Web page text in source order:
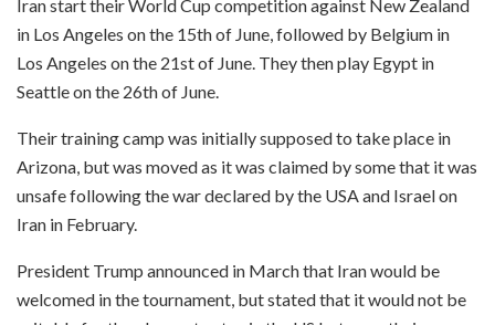
Iran start their World Cup competition against New Zealand
in Los Angeles on the 15th of June, followed by Belgium in
Los Angeles on the 21st of June. They then play Egypt in
Seattle on the 26th of June.
Their training camp was initially supposed to take place in
Arizona, but was moved as it was claimed by some that it was
unsafe following the war declared by the USA and Israel on
Iran in February.
President Trump announced in March that Iran would be
welcomed in the tournament, but stated that it would not be